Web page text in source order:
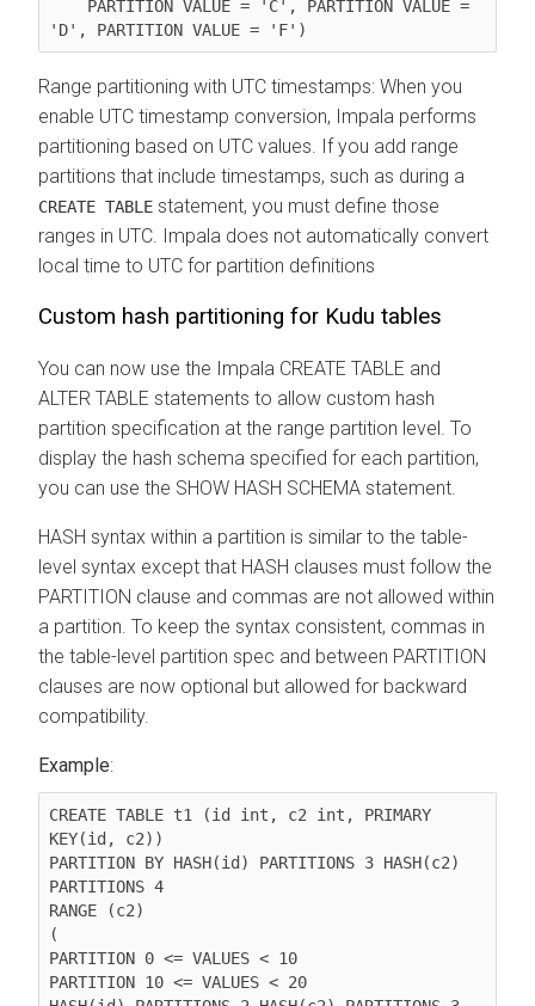
Range partitioning with UTC timestamps: When you
enable UTC timestamp conversion, Impala performs
partitioning based on UTC values. If you add range
partitions that include timestamps, such as during a
CREATE TABLE statement, you must define those
ranges in UTC. Impala does not automatically convert
local time to UTC for partition definitions
Custom hash partitioning for Kudu tables
You can now use the Impala CREATE TABLE and
ALTER TABLE statements to allow custom hash
partition specification at the range partition level. To
display the hash schema specified for each partition,
you can use the SHOW HASH SCHEMA statement.
HASH syntax within a partition is similar to the table-
level syntax except that HASH clauses must follow the
PARTITION clause and commas are not allowed within
a partition. To keep the syntax consistent, commas in
the table-level partition spec and between PARTITION
clauses are now optional but allowed for backward
compatibility.
Example:
CREATE TABLE t1 (id int, c2 int, PRIMARY
KEY(id, c2))
PARTITION BY HASH(id) PARTITIONS 3 HASH(c2)
PARTITIONS 4
RANGE (c2)
(
PARTITION 0 <= VALUES < 10
PARTITION 10 <= VALUES < 20